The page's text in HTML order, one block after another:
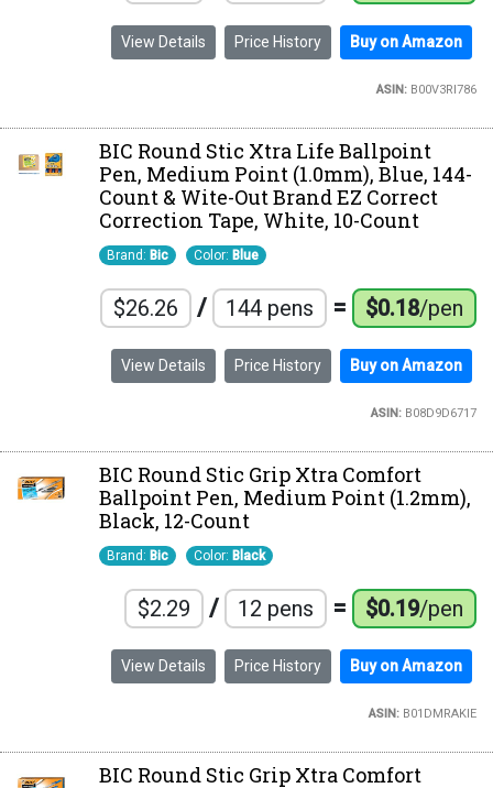
View Details Price History Buy on Amazon
ASIN:B00V3RI786
BIC Round Stic Xtra Life Ballpoint
Pen, Medium Point (1.0mm), Blue, 144-
Count & Wite-Out Brand EZ Correct
Correction Tape, White, 10-Count
Brand: Bic Color: Blue
$26.26 / 144 pens = $0.18/pen
View Details Price History Buy on Amazon
ASIN:B08D9D6717
BIC Round Stic Grip Xtra Comfort
Ballpoint Pen, Medium Point (1.2mm),
Black, 12-Count
Brand: Bic Color: Black
$2.29 / 12 pens = $0.19/pen
View Details Price History Buy on Amazon
ASIN:B01DMRAKIE
BIC Round Stic Grip Xtra Comfort